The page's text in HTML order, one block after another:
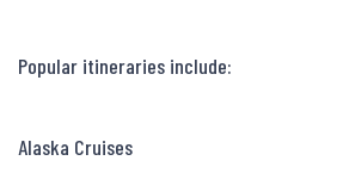
Popular itineraries include:
Alaska Cruises